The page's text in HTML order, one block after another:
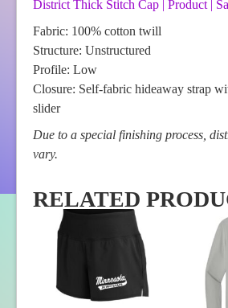
District Thick Stitch Cap | Product |
Fabric: 100% cotton twill
Structure: Unstructured
Profile: Low
Closure: Self-fabric hideaway strap
slider
Due to a special finishing process,
vary.
RELATED